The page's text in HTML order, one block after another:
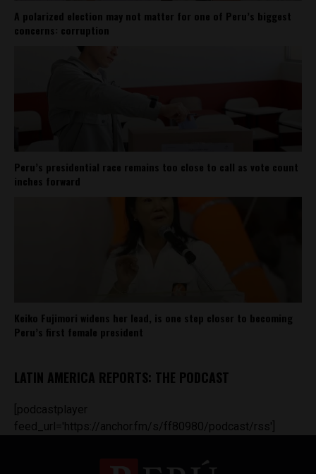
A polarized election may not matter for one of Peru’s biggest
concerns: corruption
Peru’s presidential race remains too close to call as vote count
inches forward
Keiko Fujimori widens her lead, is one step closer to becoming
Peru’s first female president
LATIN AMERICA REPORTS: THE PODCAST
[podcastplayer
feed_url='https://anchor.fm/s/ff80980/podcast/rss']